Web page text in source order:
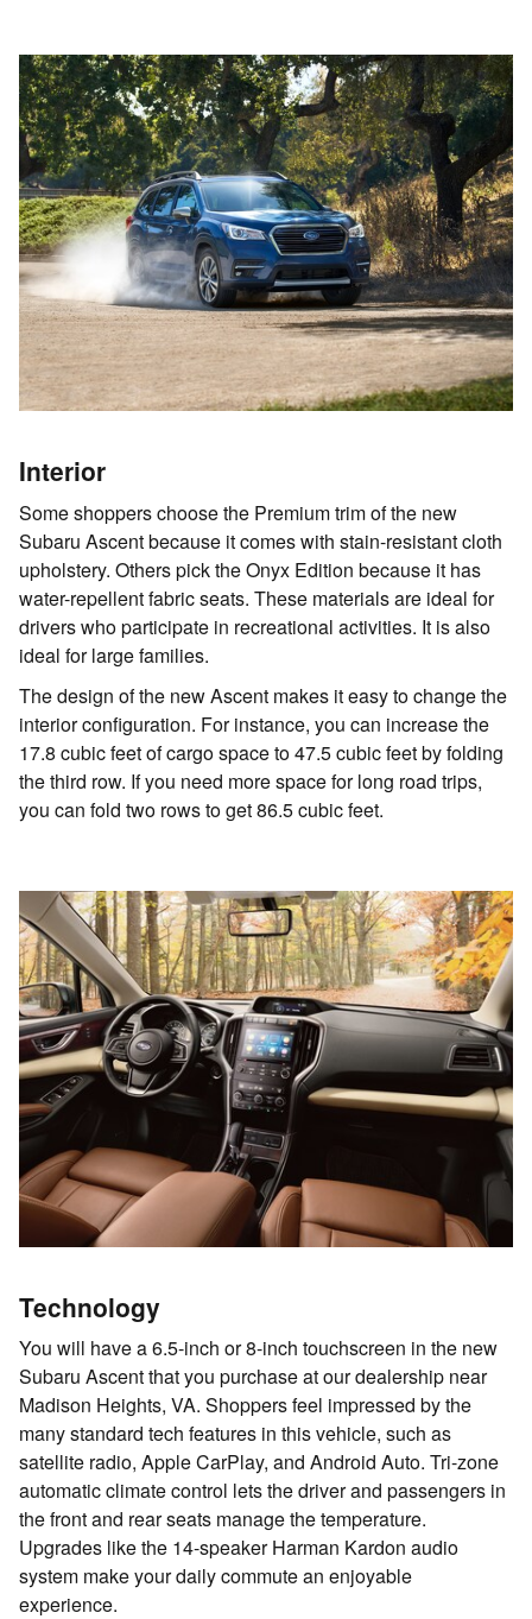
Interior
Some shoppers choose the Premium trim of the new
Subaru Ascent because it comes with stain-resistant cloth
upholstery. Others pick the Onyx Edition because it has
water-repellent fabric seats. These materials are ideal for
drivers who participate in recreational activities. It is also
ideal for large families.
The design of the new Ascent makes it easy to change the
interior configuration. For instance, you can increase the
17.8 cubic feet of cargo space to 47.5 cubic feet by folding
the third row. If you need more space for long road trips,
you can fold two rows to get 86.5 cubic feet.
Technology
You will have a 6.5-inch or 8-inch touchscreen in the new
Subaru Ascent that you purchase at our dealership near
Madison Heights, VA. Shoppers feel impressed by the
many standard tech features in this vehicle, such as
satellite radio, Apple CarPlay, and Android Auto. Tri-zone
automatic climate control lets the driver and passengers in
the front and rear seats manage the temperature.
Upgrades like the 14-speaker Harman Kardon audio
system make your daily commute an enjoyable
experience.